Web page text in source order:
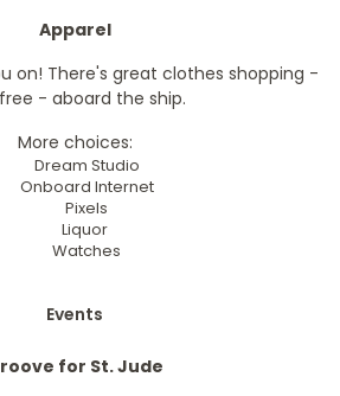
Apparel
on! There's great clothes shopping -
- aboard the ship.
More choices:
Dream Studio
Onboard Internet
Pixels
Liquor
Watches
Events
for St. Jude